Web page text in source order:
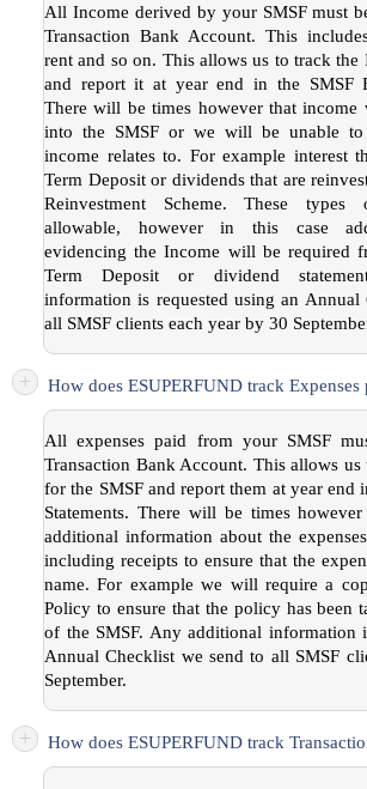
All Income derived by your SMSF must
Transaction Bank Account. This
rent and so on. This allows us to track the
and report it at year end in the SMSF
There will be times however that income
into the SMSF or we will be unable to
income relates to. For example interest
Term Deposit or dividends that are
Reinvestment Scheme. These types
allowable, however in this case
evidencing the Income will be required
Term Deposit or dividend
information is requested using an Annual
all SMSF clients each year by 30
+ How does ESUPERFUND track Expenses
All expenses paid from your SMSF
Transaction Bank Account. This allows us
for the SMSF and report them at year end
Statements. There will be times
additional information about the
including receipts to ensure that the
name. For example we will require a
Policy to ensure that the policy has been
of the SMSF. Any additional information
Annual Checklist we send to all SMSF
September.
+ How does ESUPERFUND track